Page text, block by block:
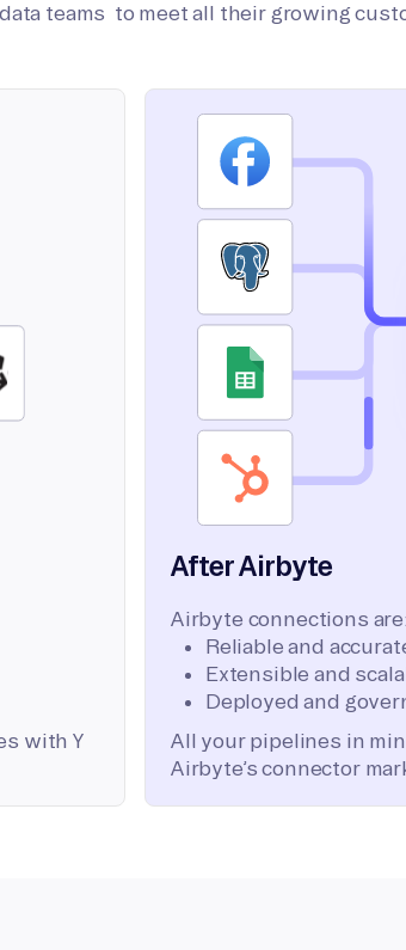
teams to meet all their growing
with Y
After Airbyte
Airbyte connections are:
Reliable and
Extensible and
Deployed and
All your pipelines in
Airbyte’s connector